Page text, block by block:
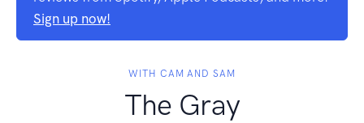
Sign up now!
WITH CAM AND SAM
The Gray